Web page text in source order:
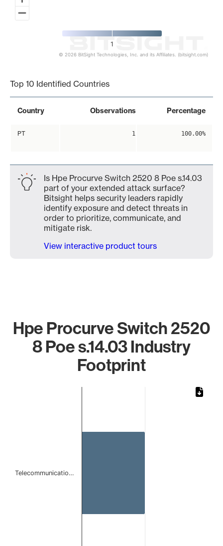
1
© 2026 BitSight Technologies, Inc. and its Affiliates. (bitsight.com)
Top 10 Identified Countries
Country Observations Percentage
PT 1 100.00%
Is Hpe Procurve Switch 2520 8 Poe s.14.03
part of your extended attack surface?
Bitsight helps security leaders rapidly
identify exposure and detect threats in
order to prioritize, communicate, and
mitigate risk.
View interactive product tours
Hpe Procurve Switch 2520
8 Poe s.14.03 Industry
Footprint
Telecommunicatio…